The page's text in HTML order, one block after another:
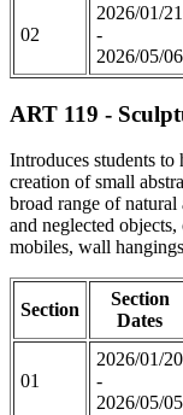
02
2026/01/21
-
2026/05/06
ART 119 -
Introduces students to
creation of small
broad range of natural
and neglected
mobiles, wall
Section
Section
Dates
01
2026/01/20
-
2026/05/05